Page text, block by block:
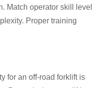
Match operator skill level
Proper training
for an off-road forklift is